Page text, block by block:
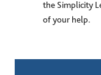
the Simplicity
of your help.